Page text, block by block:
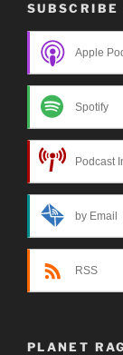
SUBSCRIBE
Apple
Spotify
Podcast
by Email
RSS
PLANET